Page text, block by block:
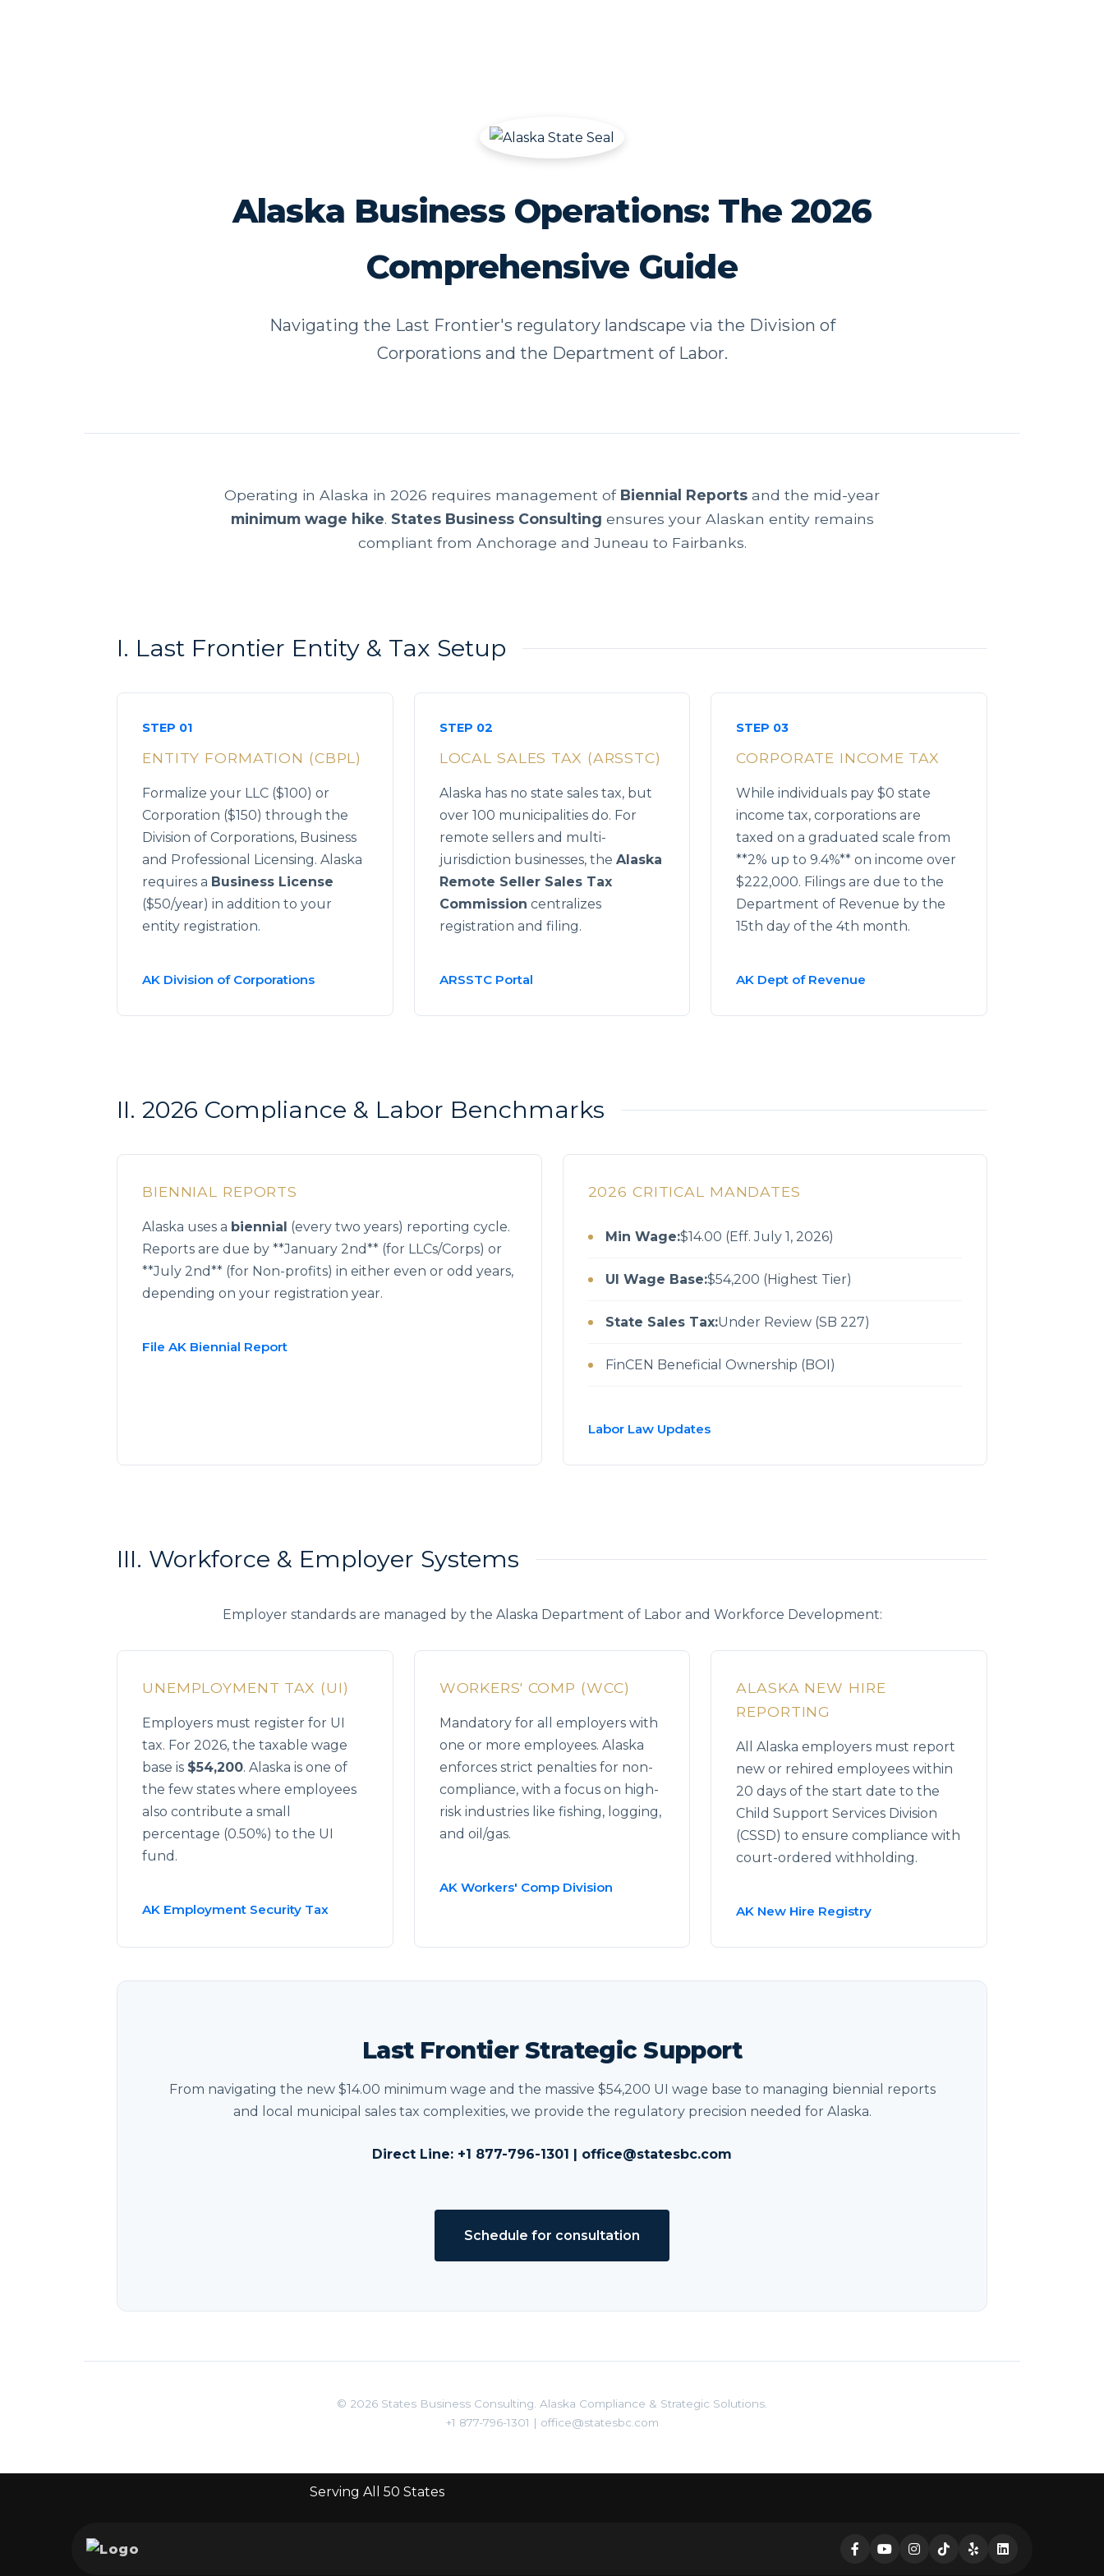
Alaska Business Operations: The 2026
Comprehensive Guide
Navigating the Last Frontier's regulatory landscape via the Division of
Corporations and the Department of Labor.
Operating in Alaska in 2026 requires management of Biennial Reports and the mid-year
minimum wage hike. States Business Consulting ensures your Alaskan entity remains
compliant from Anchorage and Juneau to Fairbanks.
I. Last Frontier Entity & Tax Setup
STEP 01
ENTITY FORMATION (CBPL)
Formalize your LLC ($100) or
Corporation ($150) through the
Division of Corporations, Business
and Professional Licensing. Alaska
requires a Business License
($50/year) in addition to your
entity registration.
AK Division of Corporations
STEP 02
LOCAL SALES TAX (ARSSTC)
Alaska has no state sales tax, but
over 100 municipalities do. For
remote sellers and multi-
jurisdiction businesses, the Alaska
Remote Seller Sales Tax
Commission centralizes
registration and filing.
ARSSTC Portal
STEP 03
CORPORATE INCOME TAX
While individuals pay $0 state
income tax, corporations are
taxed on a graduated scale from
**2% up to 9.4%** on income over
$222,000. Filings are due to the
Department of Revenue by the
15th day of the 4th month.
AK Dept of Revenue
II. 2026 Compliance & Labor Benchmarks
BIENNIAL REPORTS
Alaska uses a biennial (every two years) reporting cycle.
Reports are due by **January 2nd** (for LLCs/Corps) or
**July 2nd** (for Non-profits) in either even or odd years,
depending on your registration year.
File AK Biennial Report
2026 CRITICAL MANDATES
Min Wage:$14.00 (Eff. July 1, 2026)
UI Wage Base:$54,200 (Highest Tier)
State Sales Tax:Under Review (SB 227)
FinCEN Beneficial Ownership (BOI)
Labor Law Updates
III. Workforce & Employer Systems
Employer standards are managed by the Alaska Department of Labor and Workforce Development:
UNEMPLOYMENT TAX (UI)
Employers must register for UI
tax. For 2026, the taxable wage
base is $54,200. Alaska is one of
the few states where employees
also contribute a small
percentage (0.50%) to the UI
fund.
AK Employment Security Tax
WORKERS' COMP (WCC)
Mandatory for all employers with
one or more employees. Alaska
enforces strict penalties for non-
compliance, with a focus on high-
risk industries like fishing, logging,
and oil/gas.
AK Workers' Comp Division
ALASKA NEW HIRE
REPORTING
All Alaska employers must report
new or rehired employees within
20 days of the start date to the
Child Support Services Division
(CSSD) to ensure compliance with
court-ordered withholding.
AK New Hire Registry
Last Frontier Strategic Support
From navigating the new $14.00 minimum wage and the massive $54,200 UI wage base to managing biennial reports
and local municipal sales tax complexities, we provide the regulatory precision needed for Alaska.
Direct Line: +1 877-796-1301 | office@statesbc.com
Schedule for consultation
© 2026 States Business Consulting. Alaska Compliance & Strategic Solutions.
+1 877-796-1301 | office@statesbc.com
Serving All 50 States